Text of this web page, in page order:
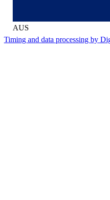
AUS
Timing and data processing by